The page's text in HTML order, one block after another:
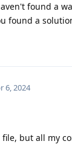
found a
found a
6, 2024
but all my